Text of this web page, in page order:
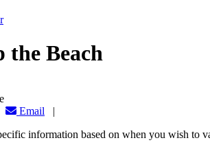
the Beach
Email
information based on when you wish to